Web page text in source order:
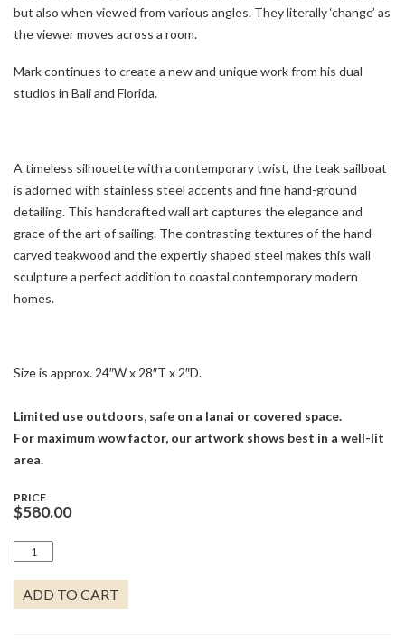
but also when viewed from various angles. They literally ‘change’ as
the viewer moves across a room.
Mark continues to create a new and unique work from his dual
studios in Bali and Florida.
A timeless silhouette with a contemporary twist, the teak sailboat
is adorned with stainless steel accents and fine hand-ground
detailing. This handcrafted wall art captures the elegance and
grace of the art of sailing. The contrasting textures of the hand-
carved teakwood and the expertly shaped steel makes this wall
sculpture a perfect addition to coastal contemporary modern
homes.
Size is approx. 24″W x 28″T x 2″D.
Limited use outdoors, safe on a lanai or covered space.
For maximum wow factor, our artwork shows best in a well-lit
area.
PRICE
$580.00
TEAK
SAILBOAT
WITH
SUN
QUANTITY
ADD TO CART